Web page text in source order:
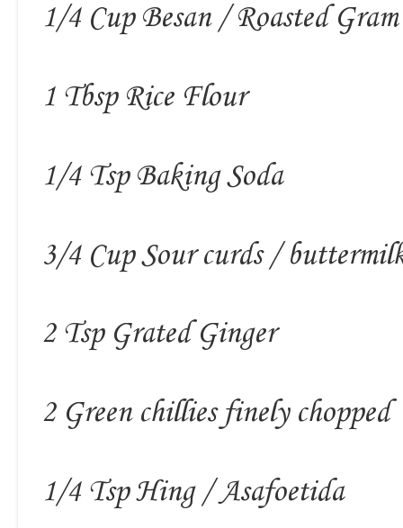
1/4 Cup Besan / Roasted
1 Tbsp Rice Flour
1/4 Tsp Baking Soda
3/4 Cup Sour curds /
2 Tsp Grated Ginger
2 Green chillies finely chopped
1/4 Tsp Hing / Asafoetida